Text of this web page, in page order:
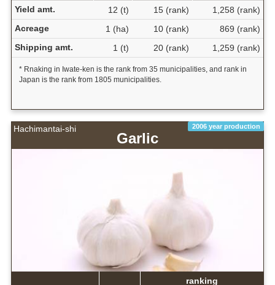
Yield amt.
12 (t) 15 (rank)
1,258 (rank)
Acreage
1 (ha) 10 (rank)
869 (rank)
Shipping amt.
1 (t) 20 (rank) 1,259 (rank)
* Rnaking in Iwate-ken is the rank from 35 municipalities, and rank in
Japan is the rank from 1805 municipalities.
Hachimantai-shi 2006 year production
Garlic
ranking